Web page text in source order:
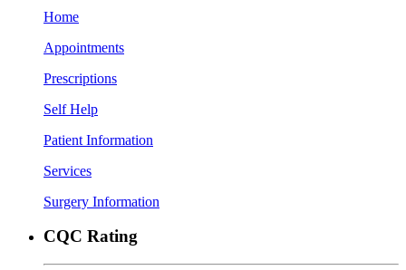
Home
Appointments
Prescriptions
Self Help
Patient Information
Services
Surgery Information
CQC Rating